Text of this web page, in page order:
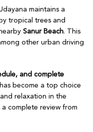
maintains a
tropical trees and
Sanur Beach. This
other urban driving
and complete
become a top choice
relaxation in the
complete review from